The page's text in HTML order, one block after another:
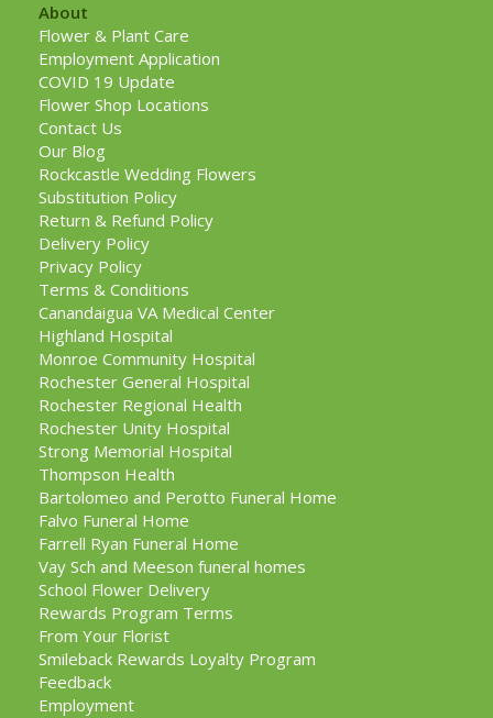
About
Flower & Plant Care
Employment Application
COVID 19 Update
Flower Shop Locations
Contact Us
Our Blog
Rockcastle Wedding Flowers
Substitution Policy
Return & Refund Policy
Delivery Policy
Privacy Policy
Terms & Conditions
Canandaigua VA Medical Center
Highland Hospital
Monroe Community Hospital
Rochester General Hospital
Rochester Regional Health
Rochester Unity Hospital
Strong Memorial Hospital
Thompson Health
Bartolomeo and Perotto Funeral Home
Falvo Funeral Home
Farrell Ryan Funeral Home
Vay Sch and Meeson funeral homes
School Flower Delivery
Rewards Program Terms
From Your Florist
Smileback Rewards Loyalty Program
Feedback
Employment